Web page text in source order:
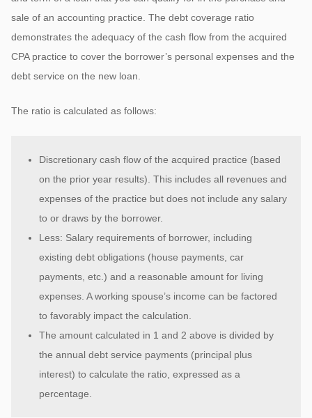
sale of an accounting practice. The debt coverage ratio
demonstrates the adequacy of the cash flow from the acquired
CPA practice to cover the borrower’s personal expenses and the
debt service on the new loan.
The ratio is calculated as follows:
Discretionary cash flow of the acquired practice (based
on the prior year results). This includes all revenues and
expenses of the practice but does not include any salary
to or draws by the borrower.
Less: Salary requirements of borrower, including
existing debt obligations (house payments, car
payments, etc.) and a reasonable amount for living
expenses. A working spouse’s income can be factored
to favorably impact the calculation.
The amount calculated in 1 and 2 above is divided by
the annual debt service payments (principal plus
interest) to calculate the ratio, expressed as a
percentage.